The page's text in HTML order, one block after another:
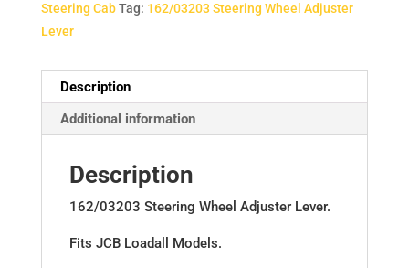
Steering Cab Tag: 162/03203 Steering Wheel Adjuster
Lever
Description
Additional information
Description
162/03203 Steering Wheel Adjuster Lever.
Fits JCB Loadall Models.